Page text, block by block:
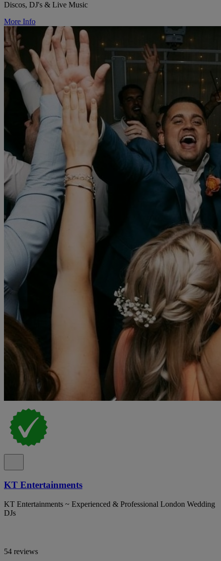
Discos, DJ's & Live Music
More Info
KT Entertainments
KT Entertainments ~ Experienced & Professional London Wedding
DJs
54 reviews